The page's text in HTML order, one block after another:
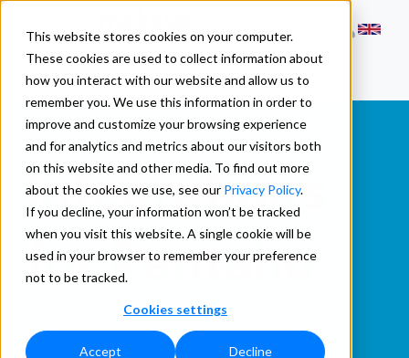
This website stores cookies on your computer.
These cookies are used to collect information about
how you interact with our website and allow us to
remember you. We use this information in order to
improve and customize your browsing experience
and for analytics and metrics about our visitors both
on this website and other media. To find out more
about the cookies we use, see our Privacy Policy.
If you decline, your information won’t be tracked
when you visit this website. A single cookie will be
used in your browser to remember your preference
not to be tracked.
Cookies settings
Accept Decline
Integrations
for Pentaho
Harness Quality